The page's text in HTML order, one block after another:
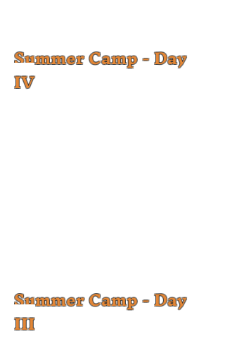
Summer Camp - Day
IV
Summer Camp - Day
III